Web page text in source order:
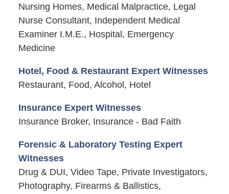
Nursing Homes, Medical Malpractice, Legal
Nurse Consultant, Independent Medical
Examiner I.M.E., Hospital, Emergency
Medicine
Hotel, Food & Restaurant Expert Witnesses
Restaurant, Food, Alcohol, Hotel
Insurance Expert Witnesses
Insurance Broker, Insurance - Bad Faith
Forensic & Laboratory Testing Expert
Witnesses
Drug & DUI, Video Tape, Private Investigators,
Photography, Firearms & Ballistics,